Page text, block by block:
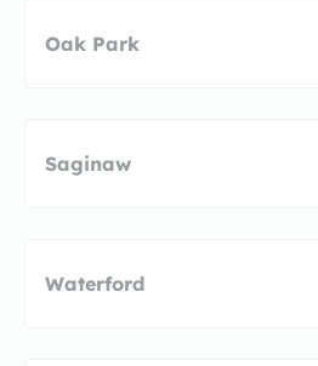
Oak Park
Saginaw
Waterford